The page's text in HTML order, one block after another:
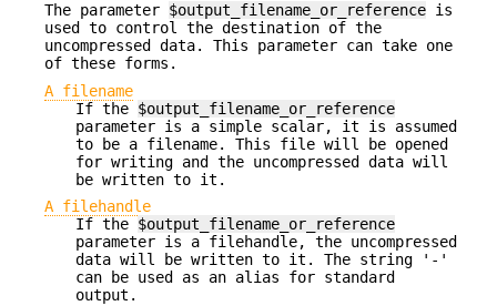
The parameter $output_filename_or_reference is
used to control the destination of the
uncompressed data. This parameter can take one
of these forms.
A filename
If the $output_filename_or_reference
parameter is a simple scalar, it is assumed
to be a filename. This file will be opened
for writing and the uncompressed data will
be written to it.
A filehandle
If the $output_filename_or_reference
parameter is a filehandle, the uncompressed
data will be written to it. The string '-'
can be used as an alias for standard
output.